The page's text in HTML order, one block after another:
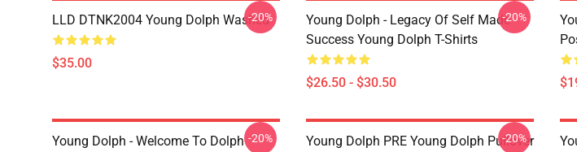
LLD DTNK2004 Young Dolph Washed
$35.00
-20%
Young Dolph - Legacy Of Self Made
Success Young Dolph T-Shirts
$26.50 - $30.50
-20%
Young Dolph - Welcome To Dolph -20%
Young Dolph PRE Young Dolph Pullover
-20%